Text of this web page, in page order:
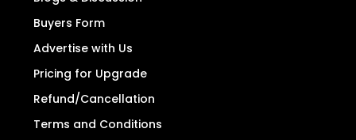
Buyers Form
Advertise with Us
Pricing for Upgrade
Refund/Cancellation
Terms and Conditions